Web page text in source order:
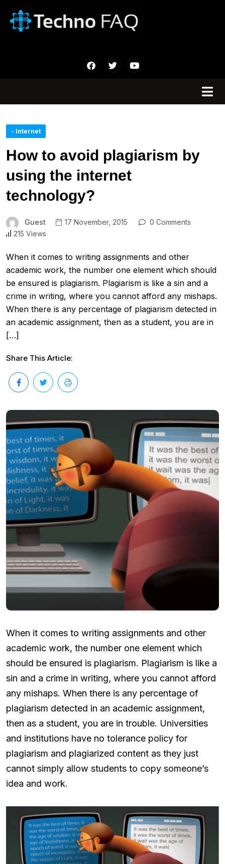
- Internet
How to avoid plagiarism by
using the internet
technology?
Guest 17 November, 2015
0 Comments
215 Views
When it comes to writing assignments and other
academic work, the number one element which should
be ensured is plagiarism. Plagiarism is like a sin and a
crime in writing, where you cannot afford any mishaps.
When there is any percentage of plagiarism detected in
an academic assignment, then as a student, you are in
[…]
Share This Article:
When it comes to writing assignments and other
academic work, the number one element which
should be ensured is plagiarism. Plagiarism is like a
sin and a crime in writing, where you cannot afford
any mishaps. When there is any percentage of
plagiarism detected in an academic assignment,
then as a student, you are in trouble. Universities
and institutions have no tolerance policy for
plagiarism and plagiarized content as they just
cannot simply allow students to copy someone’s
idea and work.